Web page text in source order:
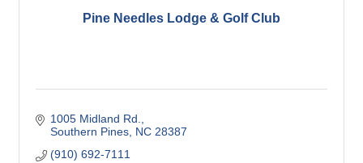
Pine Needles Lodge & Golf Club
1005 Midland Rd.
Southern Pines NC 28387
(910) 692-7111